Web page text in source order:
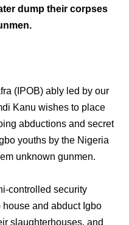
dump their corpses
(IPOB) ably led by our
Kanu wishes to place
abductions and secret
youths by the Nigeria
unknown gunmen.
controlled security
and abduct Igbo
slaughterhouses, and